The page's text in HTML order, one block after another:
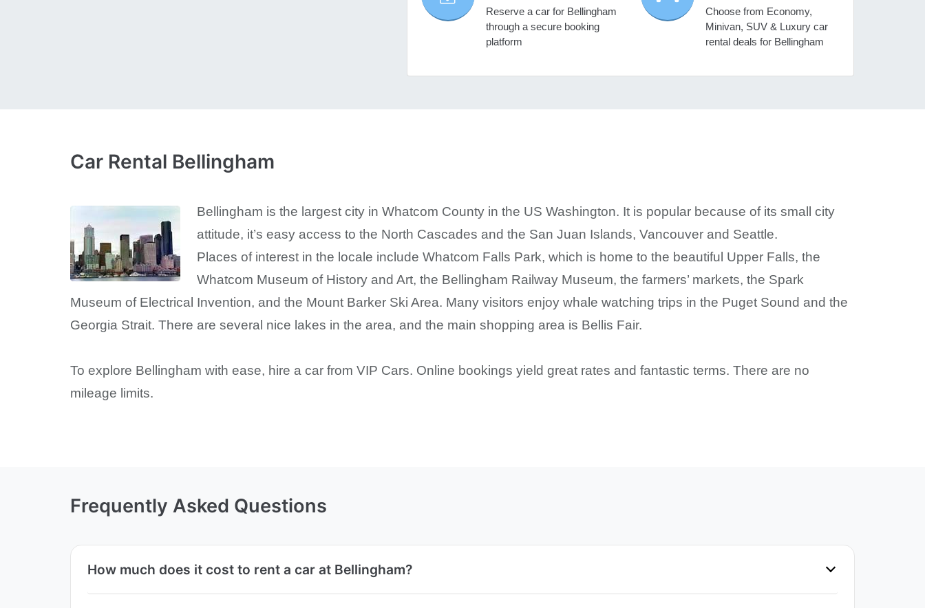
Reserve a car for Bellingham
through a secure booking
platform
Choose from Economy,
Minivan, SUV & Luxury car
rental deals for Bellingham
Car Rental Bellingham
Bellingham is the largest city in Whatcom County in the US Washington. It is popular because of its small city
attitude, it’s easy access to the North Cascades and the San Juan Islands, Vancouver and Seattle.
Places of interest in the locale include Whatcom Falls Park, which is home to the beautiful Upper Falls, the
Whatcom Museum of History and Art, the Bellingham Railway Museum, the farmers’ markets, the Spark
Museum of Electrical Invention, and the Mount Barker Ski Area. Many visitors enjoy whale watching trips in the Puget Sound and the
Georgia Strait. There are several nice lakes in the area, and the main shopping area is Bellis Fair.
To explore Bellingham with ease, hire a car from VIP Cars. Online bookings yield great rates and fantastic terms. There are no
mileage limits.
Frequently Asked Questions
How much does it cost to rent a car at Bellingham?